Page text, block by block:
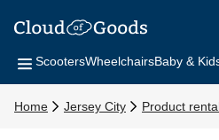
ScootersWheelchairsBaby &
Home Jersey City Product